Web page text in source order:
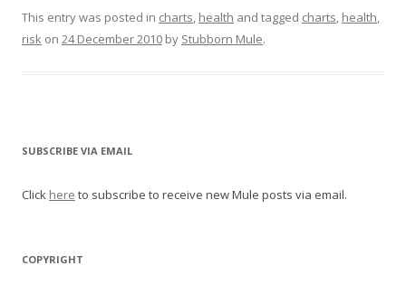
This entry was posted in charts, health and tagged charts, health,
risk on 24 December 2010 by Stubborn Mule.
SUBSCRIBE VIA EMAIL
Click here to subscribe to receive new Mule posts via email.
COPYRIGHT